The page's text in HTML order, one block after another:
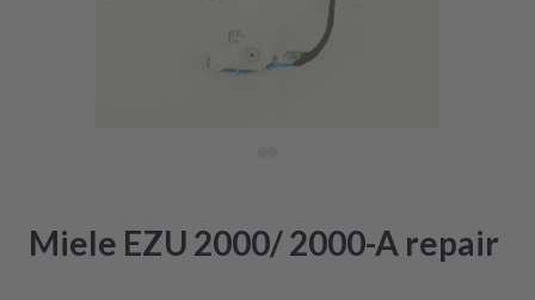
Miele EZU 2000/ 2000-A repair